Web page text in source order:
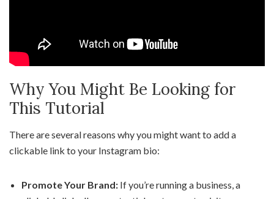
Why You Might Be Looking for
This Tutorial
There are several reasons why you might want to add a
clickable link to your Instagram bio:
Promote Your Brand: If you’re running a business, a